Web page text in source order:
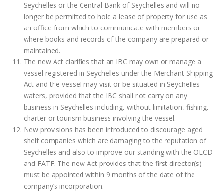
Seychelles or the Central Bank of Seychelles and will no
longer be permitted to hold a lease of property for use as
an office from which to communicate with members or
where books and records of the company are prepared or
maintained.
The new Act clarifies that an IBC may own or manage a
vessel registered in Seychelles under the Merchant Shipping
Act and the vessel may visit or be situated in Seychelles
waters, provided that the IBC shall not carry on any
business in Seychelles including, without limitation, fishing,
charter or tourism business involving the vessel.
New provisions has been introduced to discourage aged
shelf companies which are damaging to the reputation of
Seychelles and also to improve our standing with the OECD
and FATF. The new Act provides that the first director(s)
must be appointed within 9 months of the date of the
company’s incorporation.